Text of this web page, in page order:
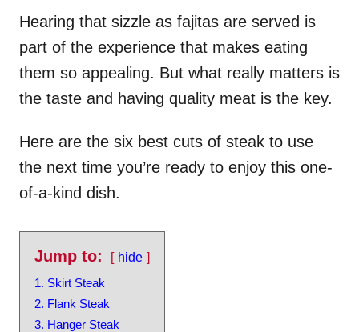
Hearing that sizzle as fajitas are served is
part of the experience that makes eating
them so appealing. But what really matters is
the taste and having quality meat is the key.
Here are the six best cuts of steak to use
the next time you’re ready to enjoy this one-
of-a-kind dish.
Jump to:
hide
1. Skirt Steak
2. Flank Steak
3. Hanger Steak